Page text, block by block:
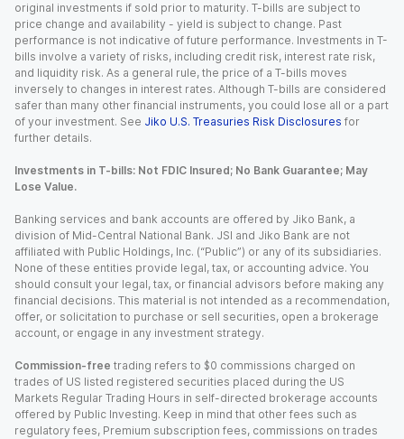
original investments if sold prior to maturity. T-bills are subject to
price change and availability - yield is subject to change. Past
performance is not indicative of future performance. Investments in T-
bills involve a variety of risks, including credit risk, interest rate risk,
and liquidity risk. As a general rule, the price of a T-bills moves
inversely to changes in interest rates. Although T-bills are considered
safer than many other financial instruments, you could lose all or a part
of your investment. See Jiko U.S. Treasuries Risk Disclosures for
further details.
Investments in T-bills: Not FDIC Insured; No Bank Guarantee; May
Lose Value.
Banking services and bank accounts are offered by Jiko Bank, a
division of Mid-Central National Bank. JSI and Jiko Bank are not
affiliated with Public Holdings, Inc. (“Public”) or any of its subsidiaries.
None of these entities provide legal, tax, or accounting advice. You
should consult your legal, tax, or financial advisors before making any
financial decisions. This material is not intended as a recommendation,
offer, or solicitation to purchase or sell securities, open a brokerage
account, or engage in any investment strategy.
Commission-free trading refers to $0 commissions charged on
trades of US listed registered securities placed during the US
Markets Regular Trading Hours in self-directed brokerage accounts
offered by Public Investing. Keep in mind that other fees such as
regulatory fees, Premium subscription fees, commissions on trades